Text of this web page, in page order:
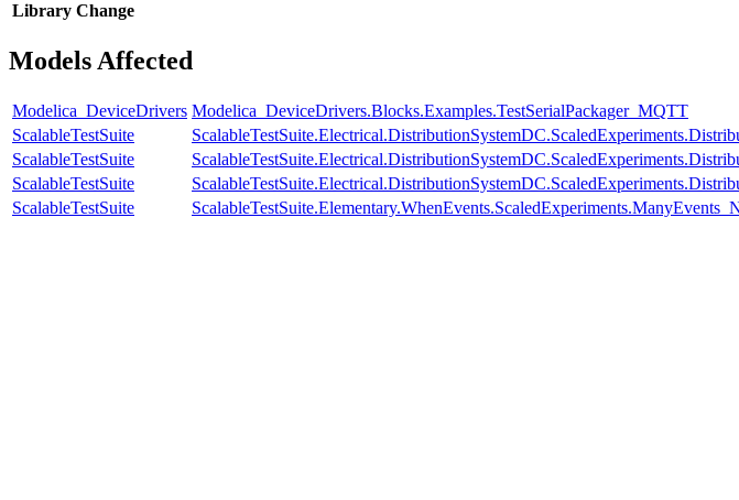
Library Change
Models Affected
Modelica_DeviceDrivers Modelica_DeviceDrivers.Blocks.Examples.TestSerialPackager_MQTT
ScalableTestSuite
ScalableTestSuite
ScalableTestSuite
ScalableTestSuite